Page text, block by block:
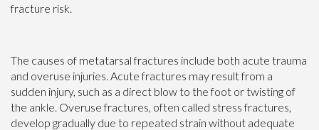
fracture risk.
The causes of metatarsal fractures include both acute trauma
and overuse injuries. Acute fractures may result from a
sudden injury, such as a direct blow to the foot or twisting of
the ankle. Overuse fractures, often called stress fractures,
develop gradually due to repeated strain without adequate